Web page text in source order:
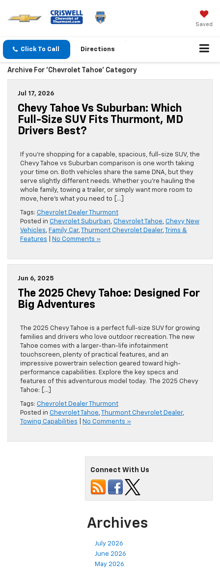
Saved
Click To Call Directions
Archive For 'Chevrolet Tahoe' Category
Jul 17, 2026
Chevy Tahoe Vs Suburban: Which
Full-Size SUV Fits Thurmont, MD
Drivers Best?
If you’re shopping for a capable, spacious, full-size SUV, the
Chevy Tahoe vs Suburban comparison is one worth taking
your time on. Both vehicles share the same DNA, but they
serve slightly different needs. Whether you’re hauling the
whole family, towing a trailer, or simply want more room to
move, here’s what you need to […]
Tags: Chevrolet Dealer Thurmont
Posted in Chevrolet Suburban, Chevrolet Tahoe, Chevy New
Vehicles, Family Car, Thurmont Chevrolet Dealer,
Trims &
Features
No Comments »
Jun 6, 2025
The 2025 Chevy Tahoe: Designed For
Big Adventures
The 2025 Chevy Tahoe is a perfect full-size SUV for growing
families and drivers who love outdoor recreation. The new
Tahoe comes with a larger-than-life infotainment
touchscreen, plenty of practical features, and an
impressive powertrain selection geared toward high-
performance capabilities. Explore the key specs and
features of this adventurous model today. The 2025 Chevy
Tahoe: […]
Tags: Chevrolet Dealer Thurmont
Posted in Chevrolet Tahoe, Thurmont Chevrolet Dealer,
Towing Capabilities
No Comments »
Connect With Us
Archives
July 2026
June 2026
May 2026